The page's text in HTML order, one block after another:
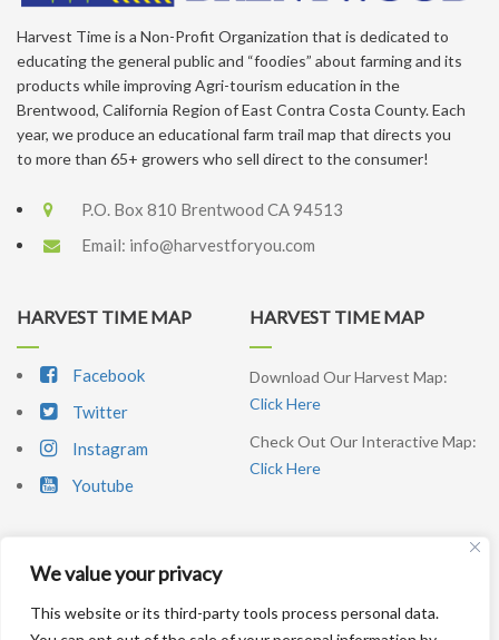
We value your privacy
This website or its third-party tools process personal data.
Harvest Time is a Non-Profit Organization that is dedicated to
educating the general public and “foodies” about farming and its
products while improving Agri-tourism education in the
Brentwood, California Region of East Contra Costa County. Each
year, we produce an educational farm trail map that directs you
to more than 65+ growers who sell direct to the consumer!
P.O. Box 810 Brentwood CA 94513
Email: info@harvestforyou.com
HARVEST TIME MAP
Facebook
Twitter
Instagram
Youtube
HARVEST TIME MAP
Download Our Harvest Map:
Click Here
Check Out Our Interactive Map:
Click Here
SIGNUP NEWSLETTER